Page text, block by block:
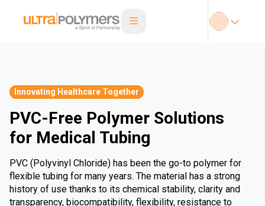
Innovating Healthcare Together
PVC-Free Polymer Solutions
for Medical Tubing
PVC (Polyvinyl Chloride) has been the go-to polymer for
flexible tubing for many years. The material has a strong
history of use thanks to its chemical stability, clarity and
transparency, biocompatibility, flexibility, resistance to